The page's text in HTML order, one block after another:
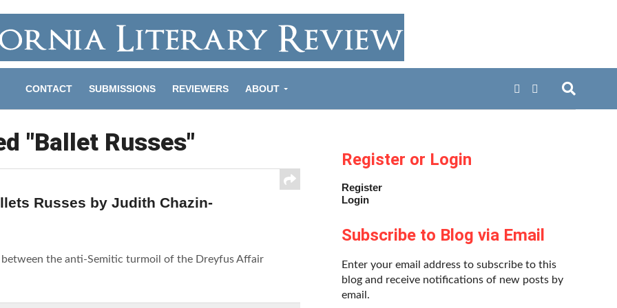
CONTACT SUBMISSIONS REVIEWERS ABOUT
"Ballet Russes"
Russes by Judith Chazin-
the anti-Semitic turmoil of the Dreyfus Affair
Register or Login
Register
Login
Subscribe to Blog via Email
Enter your email address to subscribe to this
blog and receive notifications of new posts by
email.